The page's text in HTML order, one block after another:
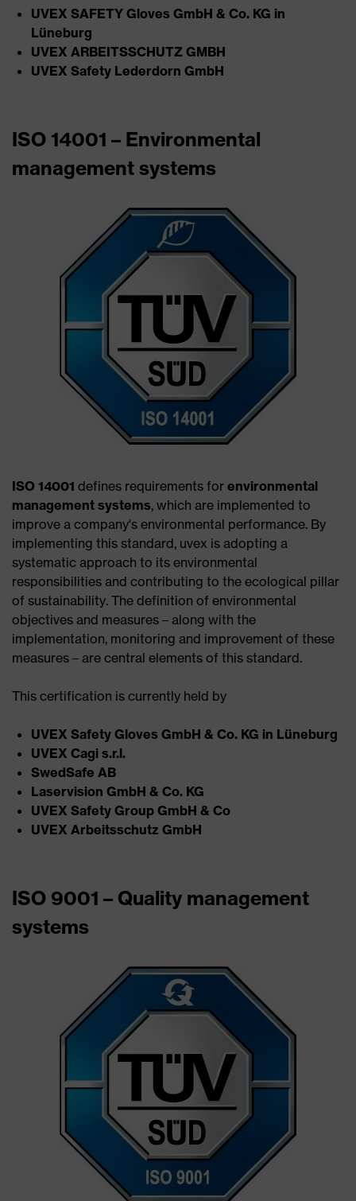
UVEX SAFETY Gloves GmbH & Co. KG in
Lüneburg
UVEX ARBEITSSCHUTZ GMBH
UVEX Safety Lederdorn GmbH
ISO 14001 – Environmental
management systems
ISO 14001 defines requirements for environmental
management systems, which are implemented to
improve a company's environmental performance. By
implementing this standard, uvex is adopting a
systematic approach to its environmental
responsibilities and contributing to the ecological pillar
of sustainability. The definition of environmental
objectives and measures – along with the
implementation, monitoring and improvement of these
measures – are central elements of this standard.
This certification is currently held by
UVEX Safety Gloves GmbH & Co. KG in Lüneburg​
UVEX Cagi s.r.l.​
SwedSafe AB ​
Laservision GmbH & Co. KG​
UVEX Safety Group GmbH & Co​
UVEX Arbeitsschutz GmbH
ISO 9001 – Quality management
systems